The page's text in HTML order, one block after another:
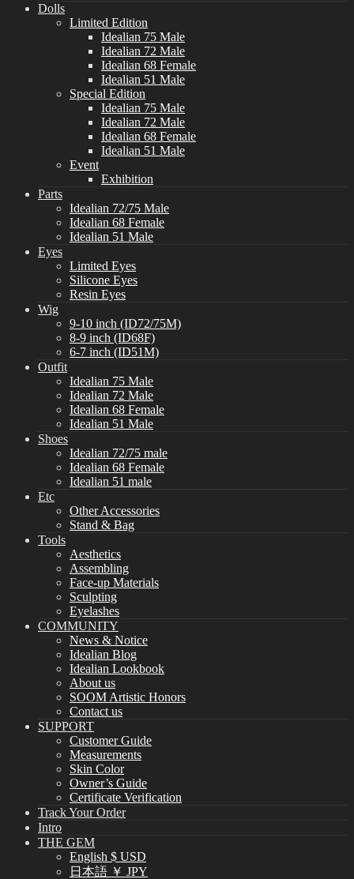
Dolls
Limited Edition
Idealian 75 Male
Idealian 72 Male
Idealian 68 Female
Idealian 51 Male
Special Edition
Idealian 75 Male
Idealian 72 Male
Idealian 68 Female
Idealian 51 Male
Event
Exhibition
Parts
Idealian 72/75 Male
Idealian 68 Female
Idealian 51 Male
Eyes
Limited Eyes
Silicone Eyes
Resin Eyes
Wig
9-10 inch (ID72/75M)
8-9 inch (ID68F)
6-7 inch (ID51M)
Outfit
Idealian 75 Male
Idealian 72 Male
Idealian 68 Female
Idealian 51 Male
Shoes
Idealian 72/75 male
Idealian 68 Female
Idealian 51 male
Etc
Other Accessories
Stand & Bag
Tools
Aesthetics
Assembling
Face-up Materials
Sculpting
Eyelashes
COMMUNITY
News & Notice
Idealian Blog
Idealian Lookbook
About us
SOOM Artistic Honors
Contact us
SUPPORT
Customer Guide
Measurements
Skin Color
Owner’s Guide
Certificate Verification
Track Your Order
Intro
THE GEM
English $ USD
日本語 ￥ JPY